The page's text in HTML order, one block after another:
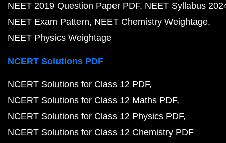
NEET 2019 Question Paper PDF NEET Syllabus
NEET Exam Pattern NEET Chemistry Weightage
NEET Physics Weightage
NCERT Solutions PDF
NCERT Solutions for Class 12 PDF
NCERT Solutions for Class 12 Maths PDF
NCERT Solutions for Class 12 Physics PDF
NCERT Solutions for Class 12 Chemistry PDF